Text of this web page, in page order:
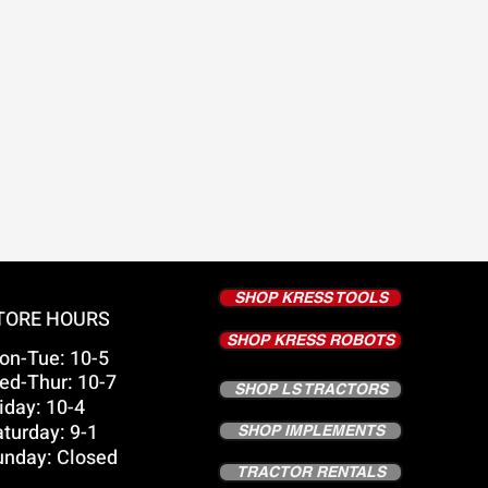
HOURS
Tue: 10-5
Thur: 10-7
10-4
9-1
Closed
SHOP KRESS TOOLS
SHOP KRESS ROBOTS
SHOP LS TRACTORS
SHOP IMPLEMENTS
TRACTOR RENTALS